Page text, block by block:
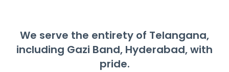
Band, Hyderabad
We serve the entirety of Telangana,
including Gazi Band, Hyderabad, with
pride.